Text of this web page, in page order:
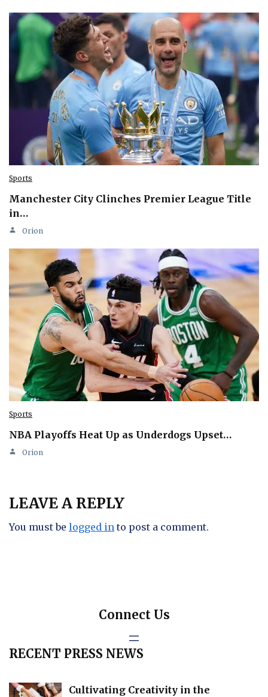
Sports
Manchester City Clinches Premier League Title
in…
Orion
Sports
NBA Playoffs Heat Up as Underdogs Upset…
Orion
LEAVE A REPLY
You must be logged in to post a comment.
Connect Us
RECENT PRESS NEWS
Cultivating Creativity in the